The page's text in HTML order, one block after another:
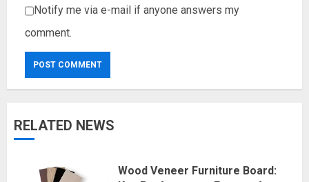
Notify me via e-mail if anyone answers my
comment.
RELATED NEWS
Wood Veneer Furniture Board: